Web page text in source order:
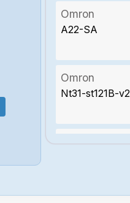
Omron
A22-SA
Omron
Nt31-st121B-v2
Omron